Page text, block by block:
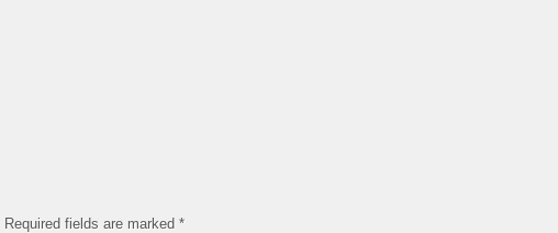
Required fields are marked *